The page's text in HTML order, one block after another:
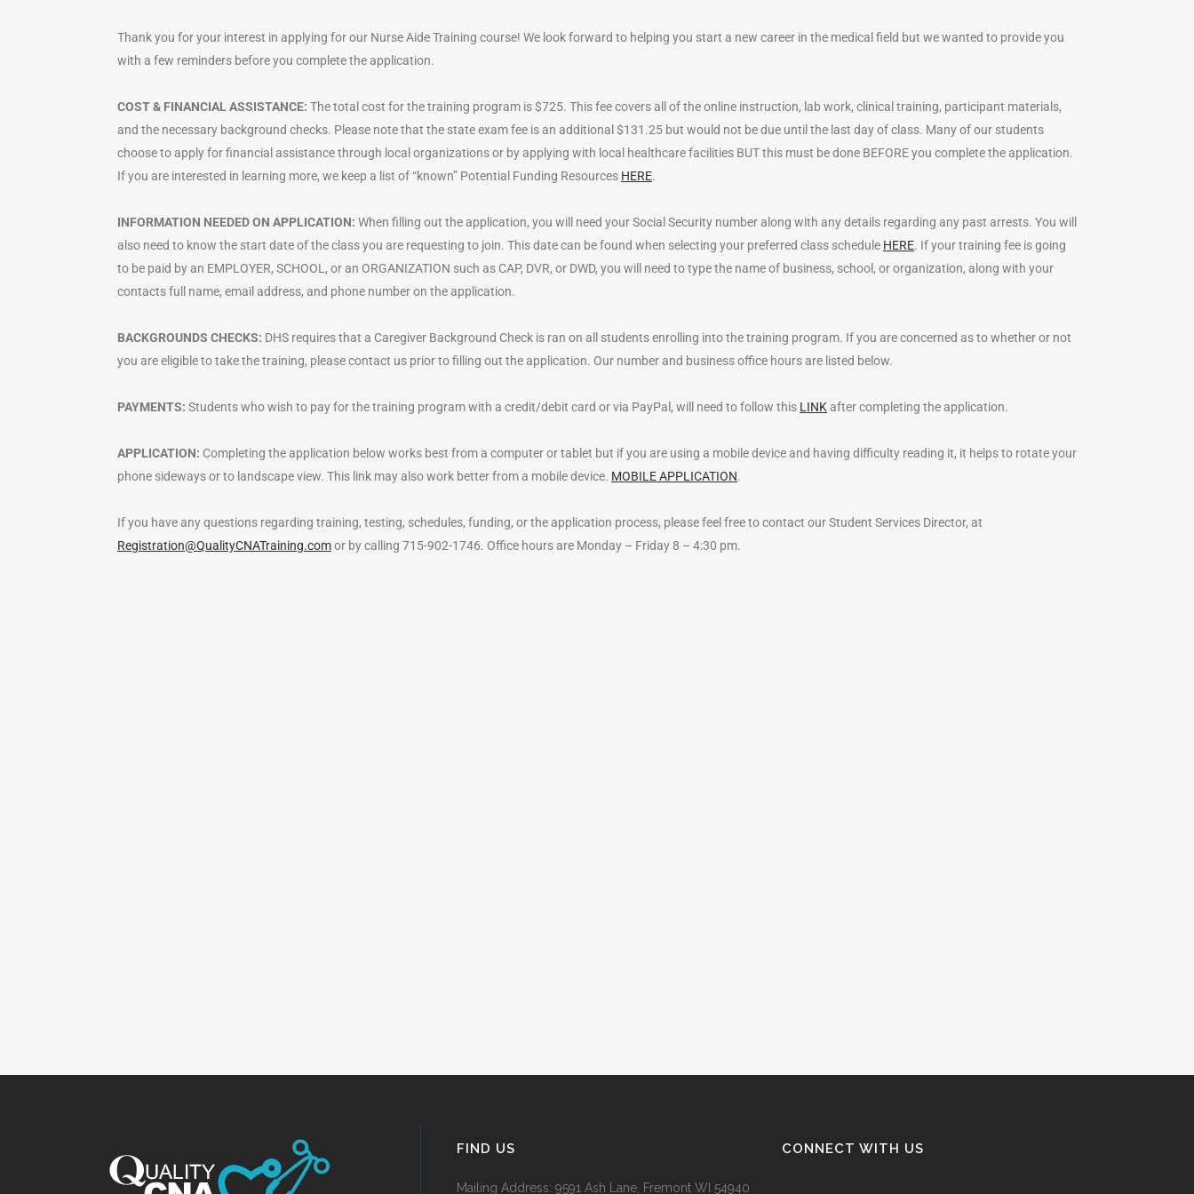
Thank you for your interest in applying for our Nurse Aide Training course! We look forward to helping you start a new career in the medical field but we wanted to provide you
with a few reminders before you complete the application.
COST & FINANCIAL ASSISTANCE: The total cost for the training program is $725. This fee covers all of the online instruction, lab work, clinical training, participant materials,
and the necessary background checks. Please note that the state exam fee is an additional $131.25 but would not be due until the last day of class. Many of our students
choose to apply for financial assistance through local organizations or by applying with local healthcare facilities BUT this must be done BEFORE you complete the application.
If you are interested in learning more, we keep a list of “known” Potential Funding Resources HERE.
INFORMATION NEEDED ON APPLICATION: When filling out the application, you will need your Social Security number along with any details regarding any past arrests. You will
also need to know the start date of the class you are requesting to join. This date can be found when selecting your preferred class schedule HERE. If your training fee is going
to be paid by an EMPLOYER, SCHOOL, or an ORGANIZATION such as CAP, DVR, or DWD, you will need to type the name of business, school, or organization, along with your
contacts full name, email address, and phone number on the application.
BACKGROUNDS CHECKS: DHS requires that a Caregiver Background Check is ran on all students enrolling into the training program. If you are concerned as to whether or not
you are eligible to take the training, please contact us prior to filling out the application. Our number and business office hours are listed below.
PAYMENTS: Students who wish to pay for the training program with a credit/debit card or via PayPal, will need to follow this LINKafter completing the application.
APPLICATION: Completing the application below works best from a computer or tablet but if you are using a mobile device and having difficulty reading it, it helps to rotate your
phone sideways or to landscape view. This link may also work better from a mobile device. MOBILE APPLICATION.
If you have any questions regarding training, testing, schedules, funding, or the application process, please feel free to contact our Student Services Director, at
Registration@QualityCNATraining.comor by calling 715-902-1746. Office hours are Monday – Friday 8 – 4:30 pm.
FIND US
Mailing Address: 9591 Ash Lane, Fremont WI 54940
CONNECT WITH US